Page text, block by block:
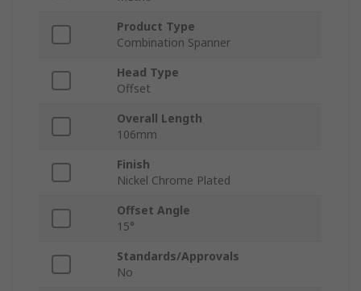
Product Type
Combination Spanner
Head Type
Offset
Overall Length
106mm
Finish
Nickel Chrome Plated
Offset Angle
15°
Standards/Approvals
No